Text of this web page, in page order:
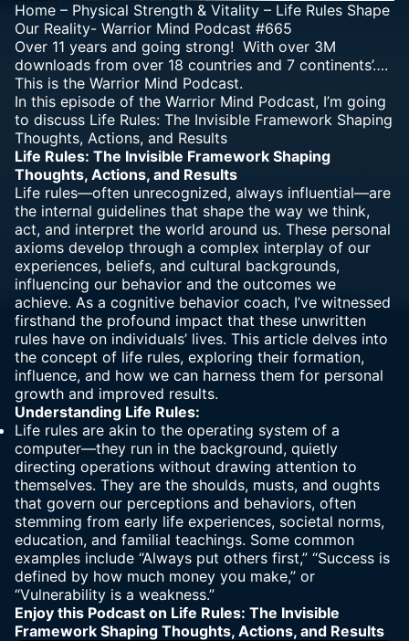
Home – Physical Strength & Vitality – Life Rules Shape
Our Reality- Warrior Mind Podcast #665
Over 11 years and going strong! With over 3M
downloads from over 18 countries and 7 continents’….
This is the Warrior Mind Podcast.
In this episode of the Warrior Mind Podcast, I’m going
to discuss Life Rules: The Invisible Framework Shaping
Thoughts, Actions, and Results
Life Rules: The Invisible Framework Shaping
Thoughts, Actions, and Results
Life rules—often unrecognized, always influential—are
the internal guidelines that shape the way we think,
act, and interpret the world around us. These personal
axioms develop through a complex interplay of our
experiences, beliefs, and cultural backgrounds,
influencing our behavior and the outcomes we
achieve. As a cognitive behavior coach, I’ve witnessed
firsthand the profound impact that these unwritten
rules have on individuals’ lives. This article delves into
the concept of life rules, exploring their formation,
influence, and how we can harness them for personal
growth and improved results.
Understanding Life Rules:
Life rules are akin to the operating system of a
computer—they run in the background, quietly
directing operations without drawing attention to
themselves. They are the shoulds, musts, and oughts
that govern our perceptions and behaviors, often
stemming from early life experiences, societal norms,
education, and familial teachings. Some common
examples include “Always put others first,” “Success is
defined by how much money you make,” or
“Vulnerability is a weakness.”
Enjoy this Podcast on Life Rules: The Invisible
Framework Shaping Thoughts, Actions, and Results